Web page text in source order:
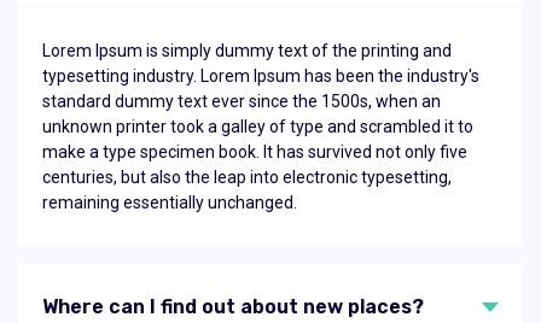
Lorem Ipsum is simply dummy text of the printing and
typesetting industry. Lorem Ipsum has been the industry's
standard dummy text ever since the 1500s, when an
unknown printer took a galley of type and scrambled it to
make a type specimen book. It has survived not only five
centuries, but also the leap into electronic typesetting,
remaining essentially unchanged.
Where can I find out about new places?